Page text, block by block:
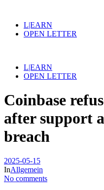
L|EARN
OPEN LETTER
L|EARN
OPEN LETTER
Coinbase
after support
breach
2025-05-15
InAllgemein
No comments